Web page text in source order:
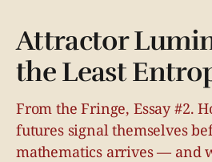
Attractor
the Least
From the Fringe, Essay #2.
futures signal themselves
mathematics arrives — and